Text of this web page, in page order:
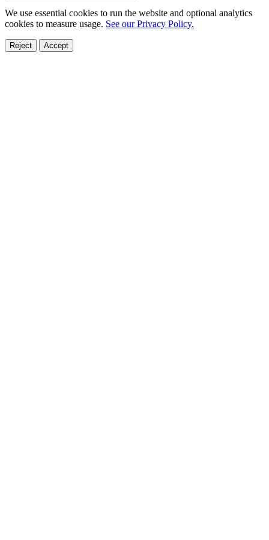
We use essential cookies to run the website and optional analytics
cookies to measure usage. See our Privacy Policy.
Reject Accept